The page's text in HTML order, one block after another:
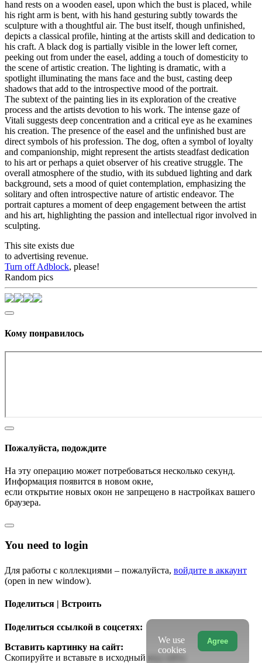
hand rests on a wooden easel, upon which the bust is placed, while
his right arm is bent, with his hand gesturing subtly towards the
sculpture with a thoughtful air. The bust itself, though unfinished,
depicts a classical profile, hinting at the artists skill and dedication to
his craft. A black dog is partially visible in the lower left corner,
peeking out from under the easel, adding a touch of domesticity to
the scene of artistic creation. The lighting is dramatic, with a
spotlight illuminating the mans face and the bust, casting deep
shadows that add to the introspective mood of the portrait.
The subtext of the painting lies in its exploration of the creative
process and the artists devotion to his work. The intense gaze of
Vitali suggests deep concentration and a critical eye as he examines
his creation. The presence of the easel and the unfinished bust are
direct symbols of his profession. The dog, often a symbol of loyalty
and companionship, might represent the artists steadfast dedication
to his art or perhaps a quiet observer of his creative struggle. The
overall atmosphere of the studio, with its subdued lighting and dark
background, sets a mood of quiet contemplation, emphasizing the
solitary and often introspective nature of artistic endeavor. The
portrait captures a moment of deep engagement between the artist
and his art, highlighting the passion and intellectual rigor involved in
sculpting.
This site exists due
to advertising revenue.
Turn off Adblock, please!
Random pics
Кому понравилось
Пожалуйста, подождите
На эту операцию может потребоваться несколько секунд.
Информация появится в новом окне,
если открытие новых окон не запрещено в настройках вашего
браузера.
You need to login
Для работы с коллекциями – пожалуйста, войдите в аккаунт
(open in new window).
Поделиться | Встроить
Поделиться ссылкой в соцсетях:
Вставить картинку на сайт:
Скопируйте и вставьте в исходный код сайта
Agree
We use
cookies